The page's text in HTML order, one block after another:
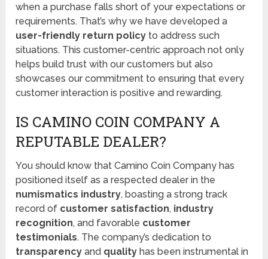
when a purchase falls short of your expectations or
requirements. That’s why we have developed a
user-friendly return policy to address such
situations. This customer-centric approach not only
helps build trust with our customers but also
showcases our commitment to ensuring that every
customer interaction is positive and rewarding.
IS CAMINO COIN COMPANY A
REPUTABLE DEALER?
You should know that Camino Coin Company has
positioned itself as a respected dealer in the
numismatics industry, boasting a strong track
record of customer satisfaction, industry
recognition, and favorable customer
testimonials. The company’s dedication to
transparency and quality has been instrumental in